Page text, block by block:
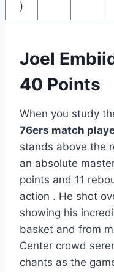
)
Joel
40 Points
When you study
76ers match
stands above the
an absolute
points and 11
action . He shot
showing his
basket and from
Center crowd
chants as the